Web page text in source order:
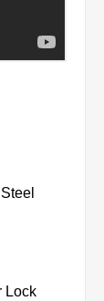
Lock